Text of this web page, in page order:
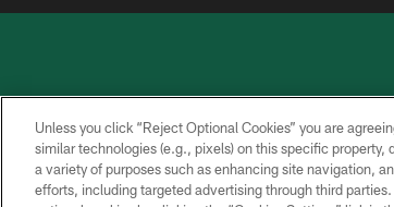
PRIVACY
POLICY
ACCESSIBILITY
Unless you click “Reject Optional Cookies” you are
similar technologies (e.g., pixels) on this specific
a variety of purposes such as enhancing site navigation,
efforts, including targeted advertising through third